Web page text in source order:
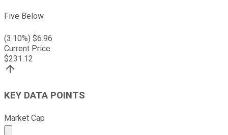
Five Below
(3.10%) $6.96
Current Price
$231.12
KEY DATA POINTS
Market Cap
Market cap calculated using publicly traded shares